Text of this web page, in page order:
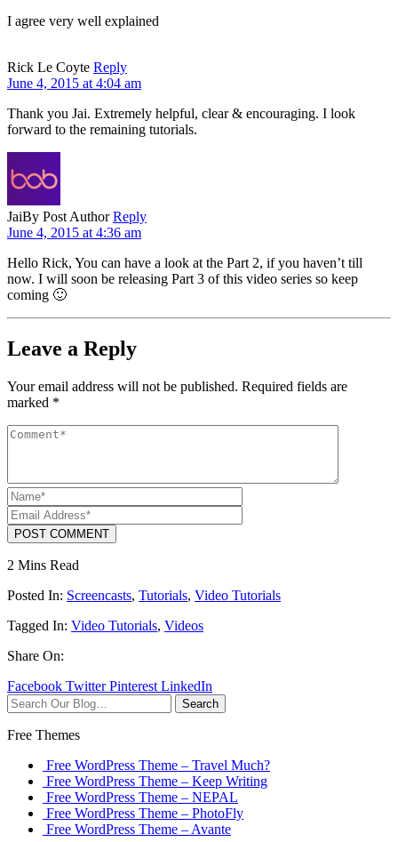
I agree very well explained
Rick Le Coyte Reply
June 4, 2015 at 4:04 am
Thank you Jai. Extremely helpful, clear & encouraging. I look
forward to the remaining tutorials.
JaiBy Post Author Reply
June 4, 2015 at 4:36 am
Hello Rick, You can have a look at the Part 2, if you haven’t till
now. I will soon be releasing Part 3 of this video series so keep
coming 🙂
Leave a Reply
Your email address will not be published. Required fields are
marked *
POST COMMENT
2 Mins Read
Posted In: Screencasts, Tutorials, Video Tutorials
Tagged In: Video Tutorials, Videos
Share On:
Facebook Twitter Pinterest LinkedIn
Search
Free Themes
Free WordPress Theme – Travel Much?
Free WordPress Theme – Keep Writing
Free WordPress Theme – NEPAL
Free WordPress Theme – PhotoFly
Free WordPress Theme – Avante